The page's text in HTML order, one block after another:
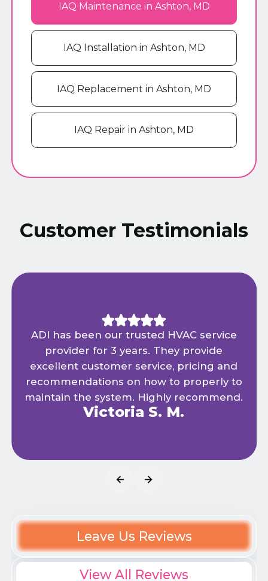
IAQ Maintenance in Ashton, MD
IAQ Installation in Ashton, MD
IAQ Replacement in Ashton, MD
IAQ Repair in Ashton, MD
Customer Testimonials
ADI has been our trusted HVAC service
provider for 3 years. They provide
excellent customer service, pricing and
recommendations on how to properly to
maintain the system. Highly recommend.
Victoria S. M.
Leave Us Reviews
View All Reviews